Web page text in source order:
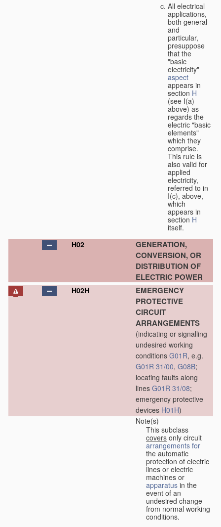
All electrical
applications,
both general
and
particular,
presuppose
that the
"basic
electricity"
aspect
appears in
section H
(see I(a)
above) as
regards the
electric "basic
elements"
which they
comprise.
This rule is
also valid for
applied
electricity,
referred to in
I(c), above,
which
appears in
section H
itself.
H02
GENERATION,
CONVERSION, OR
DISTRIBUTION OF
ELECTRIC POWER
H02H
EMERGENCY
PROTECTIVE
CIRCUIT
ARRANGEMENTS
(indicating or signalling
undesired working
conditions G01R, e.g.
G01R 31/00, G08B;
locating faults along
lines G01R 31/08;
emergency protective
devices H01H)
Note(s)
This subclass
covers only circuit
arrangements for
the automatic
protection of electric
lines or electric
machines or
apparatus in the
event of an
undesired change
from normal working
conditions.